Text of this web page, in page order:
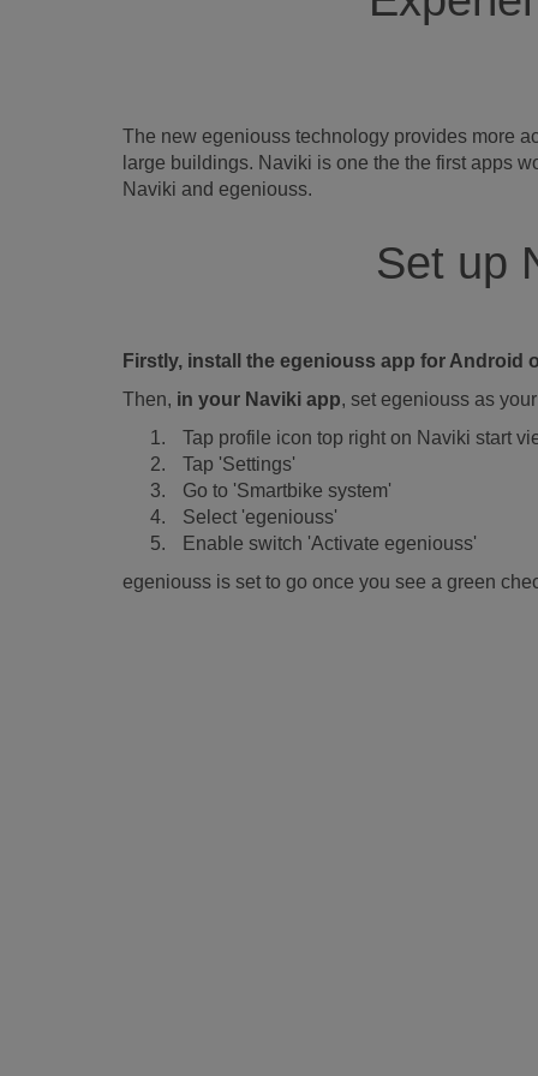
The new egeniouss technology provides more
large buildings. Naviki is one the the first apps
Naviki and egeniouss.
Set up
Firstly, install the egeniouss app for Android
Then, in your Naviki app, set egeniouss as
Tap profile icon top right on Naviki start
Tap 'Settings'
Go to 'Smartbike system'
Select 'egeniouss'
Enable switch 'Activate egeniouss'
egeniouss is set to go once you see a green